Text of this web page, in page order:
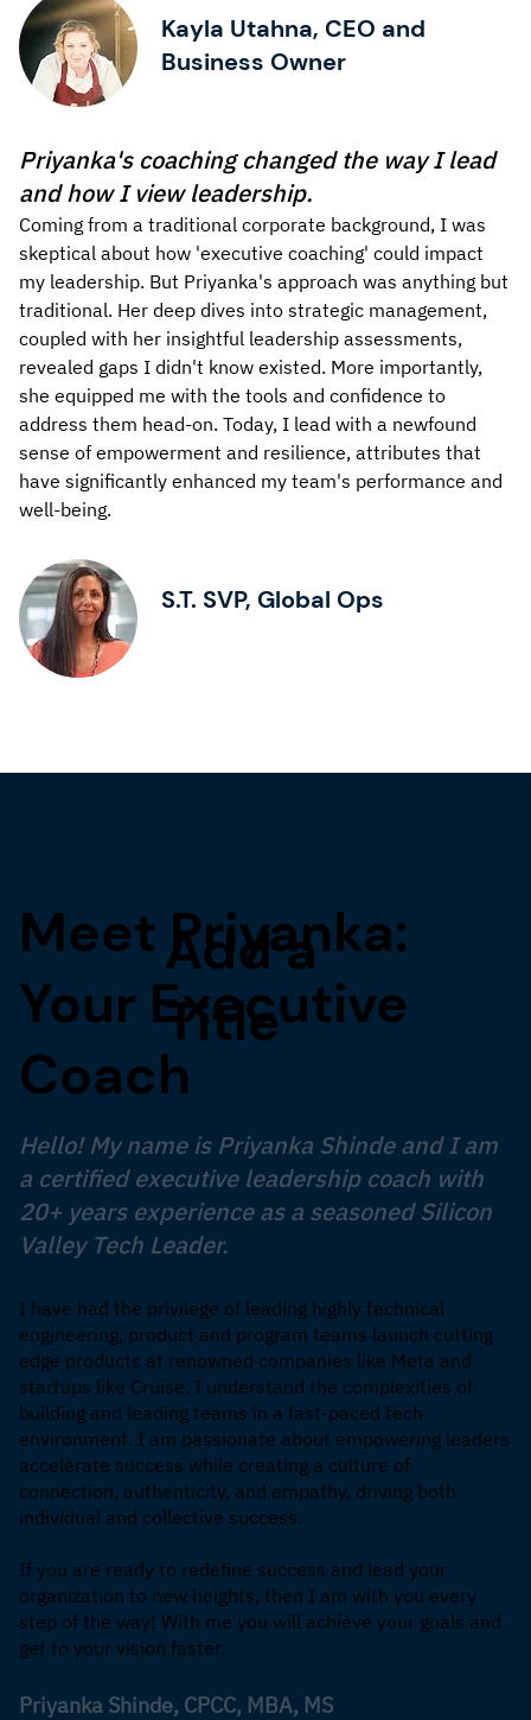
Kayla Utahna, CEO and
Business Owner
Priyanka's coaching changed the way I lead
and how I view leadership.
Coming from a traditional corporate background, I was
skeptical about how 'executive coaching' could impact
my leadership. But Priyanka's approach was anything but
traditional. Her deep dives into strategic management,
coupled with her insightful leadership assessments,
revealed gaps I didn't know existed. More importantly,
she equipped me with the tools and confidence to
address them head-on. Today, I lead with a newfound
sense of empowerment and resilience, attributes that
have significantly enhanced my team's performance and
well-being.
S.T. SVP, Global Ops
Add a
Title
Meet Priyanka:
Your Executive
Coach
Hello! My name is Priyanka Shinde and I am
a certified executive leadership coach with
20+ years experience as a seasoned Silicon
Valley Tech Leader.
I have had the privilege of leading highly technical
engineering, product and program teams launch cutting
edge products at renowned companies like Meta and
startups like Cruise. I understand the complexities of
building and leading teams in a fast-paced tech
environment. I am passionate about empowering leaders
accelerate success while creating a culture of
connection, authenticity, and empathy, driving both
individual and collective success.
If you are ready to redefine success and lead your
organization to new heights, then I am with you every
step of the way! With me you will achieve your goals and
get to your vision faster.
Priyanka Shinde, CPCC, MBA, MS